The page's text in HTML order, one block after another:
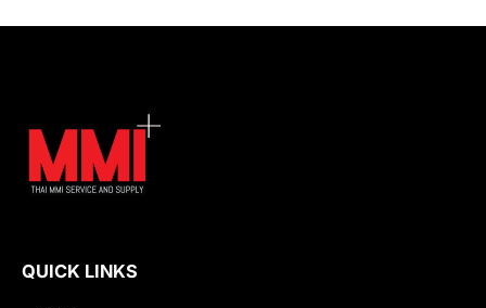
QUICK LINKS